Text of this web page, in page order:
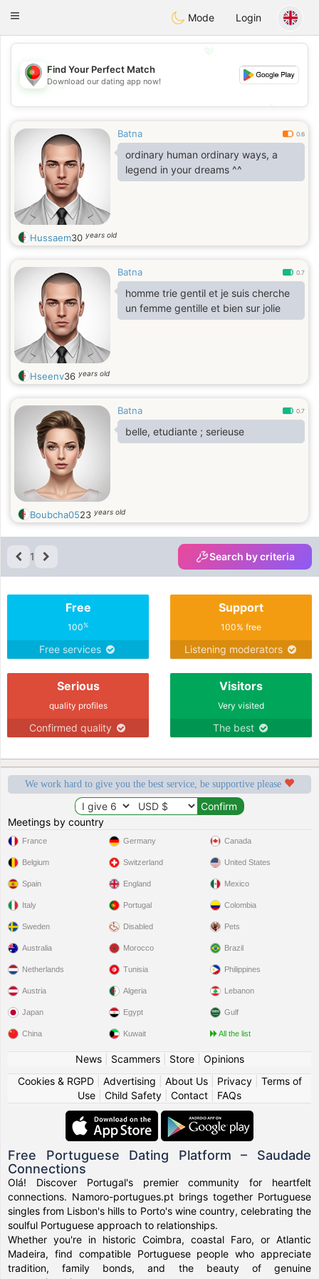
Portugues
Toggle
Mode Login
💖
💕
Find Your Perfect Match
Download our dating app now!
Batna 0.6
ordinary human ordinary ways, a
legend in your dreams ^^
Hussaem30 years old
Batna 0.7
homme trie gentil et je suis cherche
un femme gentille et bien sur jolie
Hseenv36 years old
Batna 0.7
belle, etudiante ; serieuse
Boubcha0523 years old
1 Search by criteria
Free
100%
Free services
Support
100% free
Listening moderators
Serious
quality profiles
Confirmed quality
Visitors
Very visited
The best
We work hard to give you the best service, be supportive please
Meetings by country
France
Belgium
Spain
Italy
Sweden
Germany
Switzerland
England
Portugal
Disabled
Canada
United States
Mexico
Colombia
Pets
Australia
Netherlands
Austria
Japan
China
Morocco
Tunisia
Algeria
Egypt
Kuwait
Brazil
Philippines
Lebanon
Gulf
All the list
News| Scammers| Store| Opinions
Cookies & RGPD| Advertising About Us| Privacy| Terms of
Use
Child Safety Contact FAQs
Free Portuguese Dating Platform – Saudade
Connections
Olá! Discover Portugal's premier community for heartfelt
connections. Namoro-portugues.pt brings together Portuguese
singles from Lisbon's hills to Porto's wine country, celebrating the
soulful Portuguese approach to relationships.
Whether you're in historic Coimbra, coastal Faro, or Atlantic
Madeira, find compatible Portuguese people who appreciate
tradition, family bonds, and the beauty of genuine